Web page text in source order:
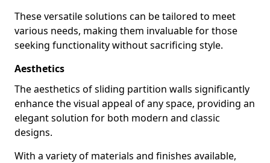
These versatile solutions can be tailored to meet
various needs, making them invaluable for those
seeking functionality without sacrificing style.
Aesthetics
The aesthetics of sliding partition walls significantly
enhance the visual appeal of any space, providing an
elegant solution for both modern and classic
designs.
With a variety of materials and finishes available,